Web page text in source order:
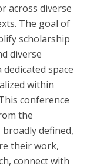
across diverse
The goal of
scholarship
diverse
space
within
conference
the
broadly defined,
their work,
connect with